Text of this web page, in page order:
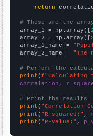
return
# These are the
array_1 = np.array([
array_2 = np.array([
array_1_name =
array_2_name = "The
# Perform the
print (f"Calculating
correlation,
# Print the results
print ( "Correlation
print ( "R-squared:" ,
print ( "P-value:" ,